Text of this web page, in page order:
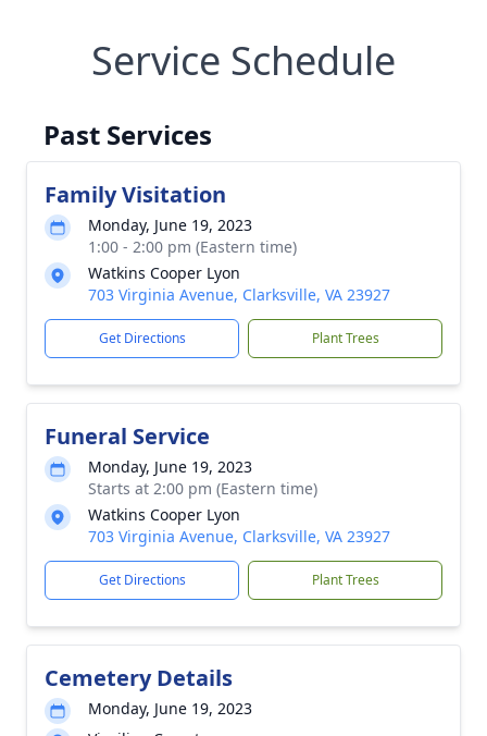
Service Schedule
Past Services
Family Visitation
Monday, June 19, 2023
1:00 - 2:00 pm (Eastern time)
Watkins Cooper Lyon
703 Virginia Avenue, Clarksville, VA 23927
Get Directions Plant Trees
Funeral Service
Monday, June 19, 2023
Starts at 2:00 pm (Eastern time)
Watkins Cooper Lyon
703 Virginia Avenue, Clarksville, VA 23927
Get Directions Plant Trees
Cemetery Details
Monday, June 19, 2023